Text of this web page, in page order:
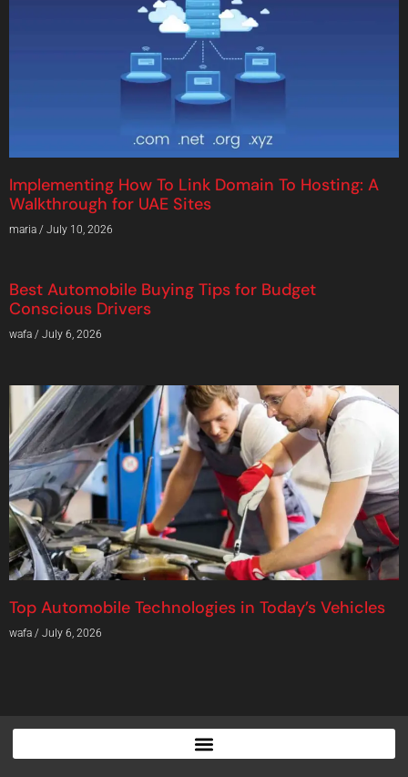
Implementing How To Link Domain To Hosting: A
Walkthrough for UAE Sites
maria July 10, 2026
Best Automobile Buying Tips for Budget
Conscious Drivers
wafa July 6, 2026
Top Automobile Technologies in Today’s Vehicles
wafa July 6, 2026